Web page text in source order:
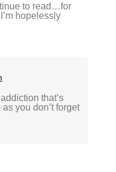
to read…for
hopelessly
that’s
you don’t forget